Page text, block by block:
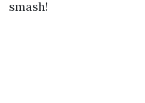
smash!